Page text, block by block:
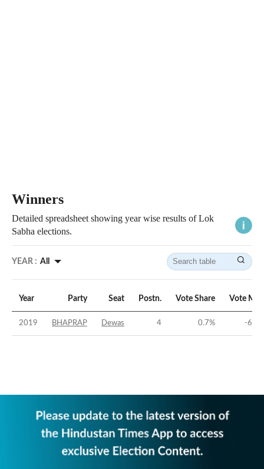
Winners
Detailed spreadsheet showing year wise results of Lok
Sabha elections.
YEAR : All
Year Party Seat Postn. Vote Share Vote
2019 BHAPRAP Dewas 4 0.7% -